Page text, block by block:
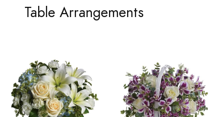
Table Arrangements